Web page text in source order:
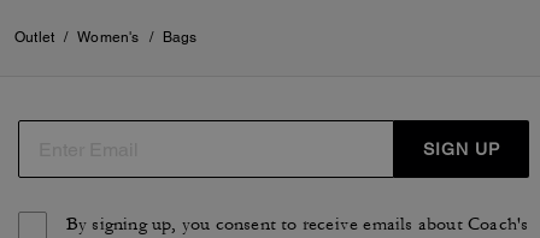
Outlet / Women's / Bags
SIGN UP
By signing up, you consent to receive emails about Coach's